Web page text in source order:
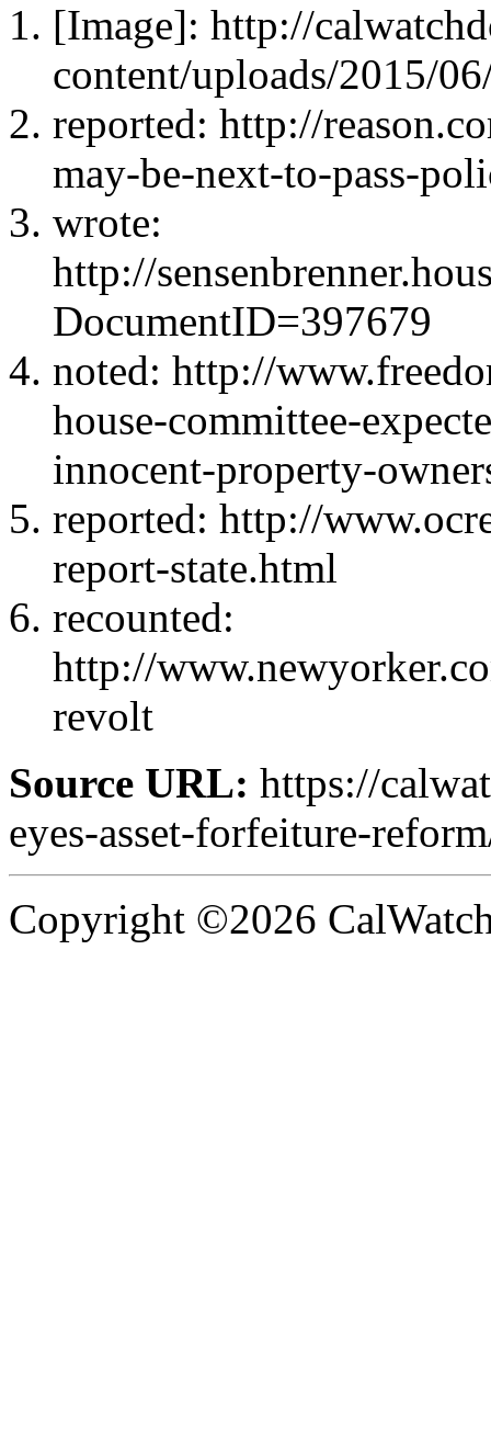
[Image]: http://
content/uploads/2015/
reported: http://
may-be-next-to-pass-
wrote:
http://
DocumentID=397679
noted: http://
house-committee-
innocent-property-
reported: http://
report-state.html
recounted:
http://
revolt
Source URL: https://
eyes-asset-forfeiture-
Copyright ©2026